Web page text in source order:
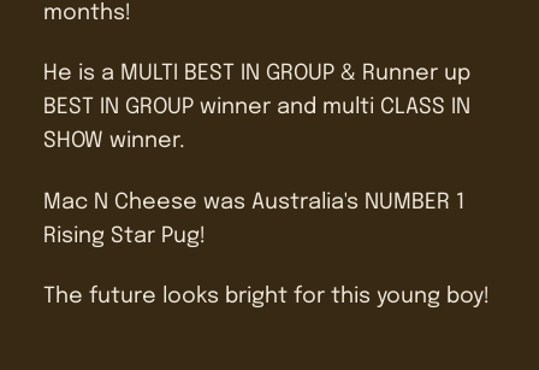
months!
He is a MULTI BEST IN GROUP & Runner up
BEST IN GROUP winner and multi CLASS IN
SHOW winner.
Mac N Cheese was Australia's NUMBER 1
Rising Star Pug!
The future looks bright for this young boy!